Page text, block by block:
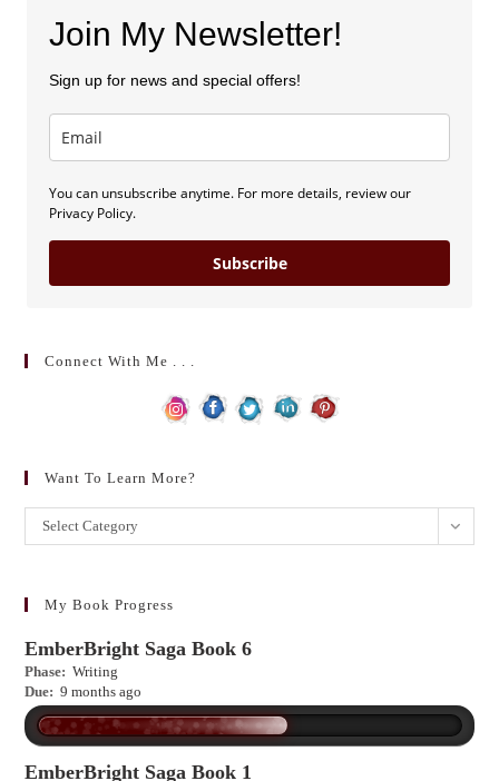
Join My Newsletter!
Sign up for news and special offers!
You can unsubscribe anytime. For more details, review our
Privacy Policy.
Subscribe
Connect With Me . . .
Want To Learn More?
Want
to
more?
Select Category
My Book Progress
EmberBright Saga Book 6
Phase: Writing
Due: 9 months ago
EmberBright Saga Book 1